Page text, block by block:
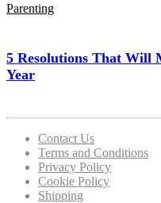
Parenting
5 Resolutions That Will
Year
Contact Us
Terms and Conditions
Privacy Policy
Cookie Policy
Shipping